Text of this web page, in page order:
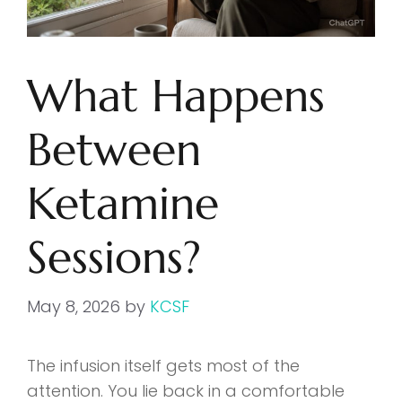
What Happens
Between
Ketamine
Sessions?
May 8, 2026 by KCSF
The infusion itself gets most of the
attention. You lie back in a comfortable